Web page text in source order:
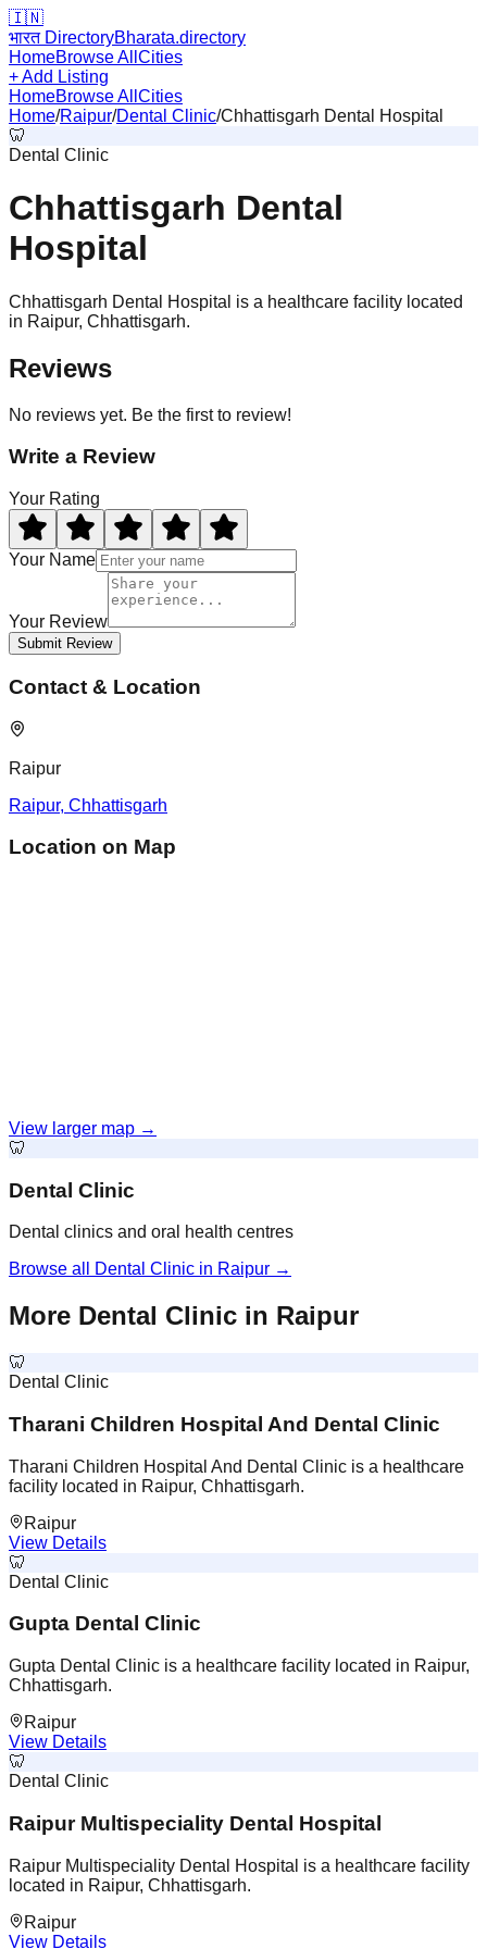
🇮🇳
भारत DirectoryBharata.directory
HomeBrowse All Cities
+ Add Listing
HomeBrowse All Cities
Home/Raipur/Dental Clinic/Chhattisgarh Dental Hospital
🦷
Dental Clinic
Chhattisgarh Dental
Hospital
Chhattisgarh Dental Hospital is a healthcare facility located
in Raipur, Chhattisgarh.
Reviews
No reviews yet. Be the first to review!
Write a Review
Your Rating
Your Name
Your Review
Submit Review
Contact & Location
Raipur
Raipur, Chhattisgarh
Location on Map
View larger map →
🦷
Dental Clinic
Dental clinics and oral health centres
Browse all
Dental Clinic in Raipur →
More Dental Clinic in Raipur
🦷
Dental Clinic
Tharani Children Hospital And Dental Clinic
Tharani Children Hospital And Dental Clinic is a healthcare
facility located in Raipur, Chhattisgarh.
Raipur
View Details
🦷
Dental Clinic
Gupta Dental Clinic
Gupta Dental Clinic is a healthcare facility located in Raipur,
Chhattisgarh.
Raipur
View Details
🦷
Dental Clinic
Raipur Multispeciality Dental Hospital
Raipur Multispeciality Dental Hospital is a healthcare facility
located in Raipur, Chhattisgarh.
Raipur
View Details